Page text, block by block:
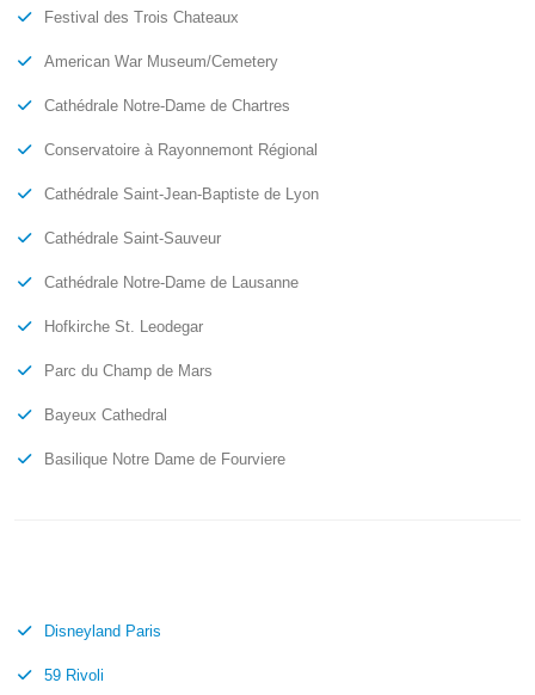
Festival des Trois Chateaux
American War Museum/Cemetery
Cathédrale Notre-Dame de Chartres
Conservatoire à Rayonnemont Régional
Cathédrale Saint-Jean-Baptiste de Lyon
Cathédrale Saint-Sauveur
Cathédrale Notre-Dame de Lausanne
Hofkirche St. Leodegar
Parc du Champ de Mars
Bayeux Cathedral
Basilique Notre Dame de Fourviere
Disneyland Paris
59 Rivoli